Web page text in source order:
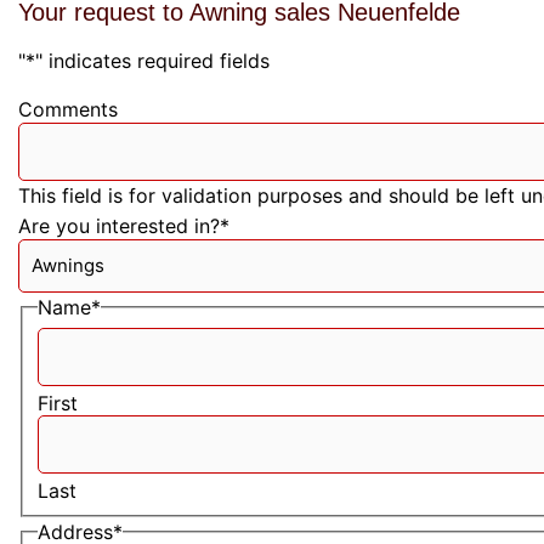
Your request to Awning sales Neuenfelde
"*" indicates required fields
Comments
This field is for validation purposes and should be left
Are you interested in?*
Name*
First
Last
Address*